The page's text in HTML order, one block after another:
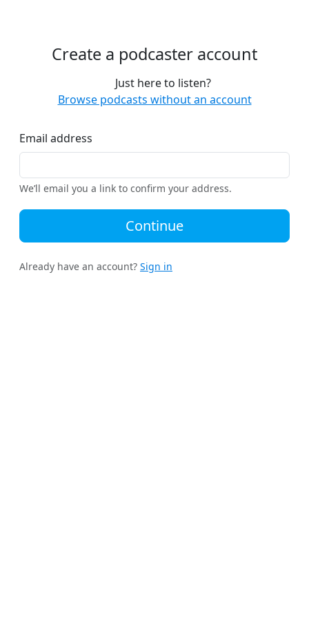
Create a podcaster account
Just here to listen?
Browse podcasts without an account
Email address
We’ll email you a link to confirm your address.
Continue
Already have an account? Sign in